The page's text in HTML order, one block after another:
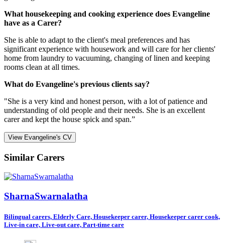
What housekeeping and cooking experience does Evangeline
have as a Carer?
She is able to adapt to the client's meal preferences and has
significant experience with housework and will care for her clients'
home from laundry to vacuuming, changing of linen and keeping
rooms clean at all times.
What do Evangeline's previous clients say?
"She is a very kind and honest person, with a lot of patience and
understanding of old people and their needs. She is an excellent
carer and kept the house spick and span.”
View Evangeline's CV
Similar Carers
SharnaSwarnalatha
Bilingual carers, Elderly Care, Housekeeper carer, Housekeeper carer cook,
Live-in care, Live-out care, Part-time care